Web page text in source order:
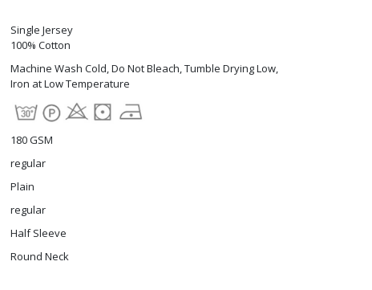
Single Jersey
100% Cotton
Machine Wash Cold, Do Not Bleach, Tumble Drying Low,
Iron at Low Temperature
180 GSM
regular
Plain
regular
Half Sleeve
Round Neck